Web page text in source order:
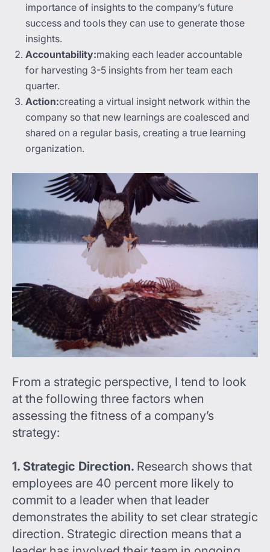
importance of insights to the company’s future
success and tools they can use to generate those
insights.
Accountability:making each leader accountable
for harvesting 3-5 insights from her team each
quarter.
Action:creating a virtual insight network within the
company so that new learnings are coalesced and
shared on a regular basis, creating a true learning
organization.
From a strategic perspective, I tend to look
at the following three factors when
assessing the fitness of a company’s
strategy:
1. Strategic Direction. Research shows that
employees are 40 percent more likely to
commit to a leader when that leader
demonstrates the ability to set clear strategic
direction. Strategic direction means that a